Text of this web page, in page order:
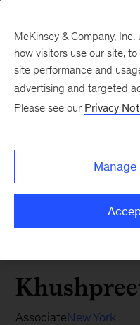
AssociateNew York
McKinsey & Company,
how visitors use our site,
site performance and
advertising and targeted
Please see our Privacy